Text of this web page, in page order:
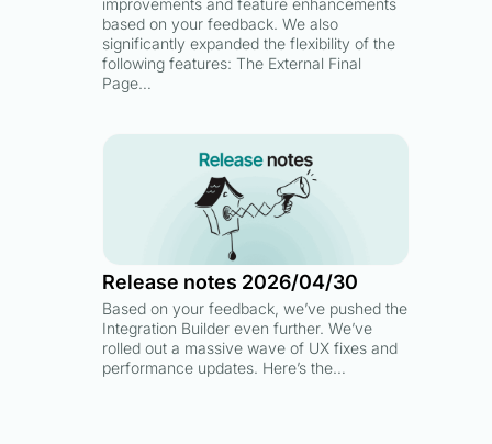
based on your feedback. We also
significantly expanded the flexibility of the
following features: The External Final
Page…
Release notes 2026/04/30
Based on your feedback, we’ve pushed the
Integration Builder even further. We’ve
rolled out a massive wave of UX fixes and
performance updates. Here’s the…